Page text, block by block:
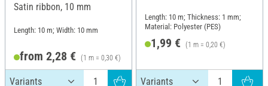
Satin ribbon, 10 mm
Length: 10 m; Width: 10 mm
from 2,28 € (1 m = 0,30 €)
Length: 10 m; Thickness: 1 mm;
Material: Polyester (PES)
1,99 € (1 m = 0,20 €)